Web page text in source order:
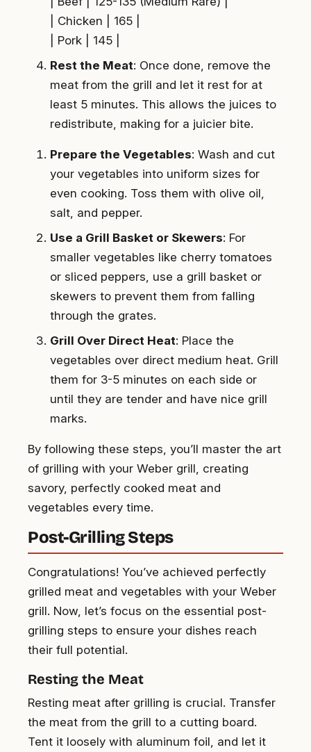
| Chicken | 165 |
| Pork | 145 |
Rest the Meat: Once done, remove the
meat from the grill and let it rest for at
least 5 minutes. This allows the juices to
redistribute, making for a juicier bite.
Prepare the Vegetables: Wash and cut
your vegetables into uniform sizes for
even cooking. Toss them with olive oil,
salt, and pepper.
Use a Grill Basket or Skewers: For
smaller vegetables like cherry tomatoes
or sliced peppers, use a grill basket or
skewers to prevent them from falling
through the grates.
Grill Over Direct Heat: Place the
vegetables over direct medium heat. Grill
them for 3-5 minutes on each side or
until they are tender and have nice grill
marks.
By following these steps, you’ll master the art
of grilling with your Weber grill, creating
savory, perfectly cooked meat and
vegetables every time.
Post-Grilling Steps
Congratulations! You’ve achieved perfectly
grilled meat and vegetables with your Weber
grill. Now, let’s focus on the essential post-
grilling steps to ensure your dishes reach
their full potential.
Resting the Meat
Resting meat after grilling is crucial. Transfer
the meat from the grill to a cutting board.
Tent it loosely with aluminum foil, and let it